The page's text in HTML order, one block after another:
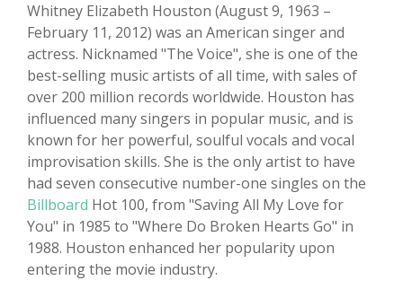
Whitney Elizabeth Houston (August 9, 1963 –
February 11, 2012) was an American singer and
actress. Nicknamed "The Voice", she is one of the
best-selling music artists of all time, with sales of
over 200 million records worldwide. Houston has
influenced many singers in popular music, and is
known for her powerful, soulful vocals and vocal
improvisation skills. She is the only artist to have
had seven consecutive number-one singles on the
Billboard Hot 100, from "Saving All My Love for
You" in 1985 to "Where Do Broken Hearts Go" in
1988. Houston enhanced her popularity upon
entering the movie industry.